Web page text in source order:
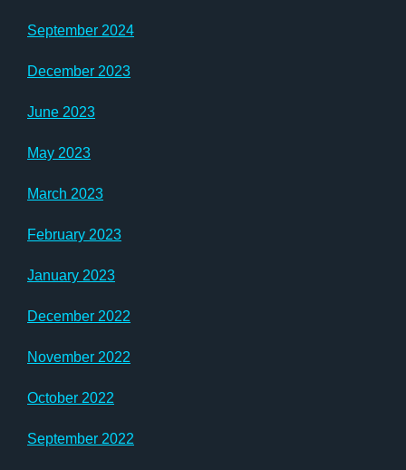
September 2024
December 2023
June 2023
May 2023
March 2023
February 2023
January 2023
December 2022
November 2022
October 2022
September 2022